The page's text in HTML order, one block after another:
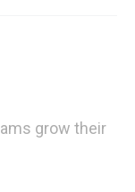
grow their